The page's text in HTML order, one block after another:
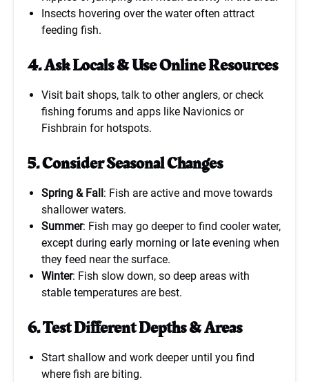
Insects hovering over the water often attract
feeding fish.
4. Ask Locals & Use Online Resources
Visit bait shops, talk to other anglers, or check
fishing forums and apps like Navionics or
Fishbrain for hotspots.
5. Consider Seasonal Changes
Spring & Fall: Fish are active and move towards
shallower waters.
Summer: Fish may go deeper to find cooler water,
except during early morning or late evening when
they feed near the surface.
Winter: Fish slow down, so deep areas with
stable temperatures are best.
6. Test Different Depths & Areas
Start shallow and work deeper until you find
where fish are biting.